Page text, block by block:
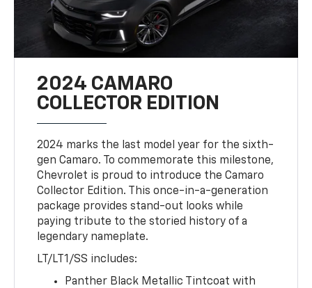
2024 CAMARO
COLLECTOR EDITION
2024 marks the last model year for the sixth-
gen Camaro. To commemorate this milestone,
Chevrolet is proud to introduce the Camaro
Collector Edition. This once-in-a-generation
package provides stand-out looks while
paying tribute to the storied history of a
legendary nameplate.
LT/LT1/SS includes:
Panther Black Metallic Tintcoat with